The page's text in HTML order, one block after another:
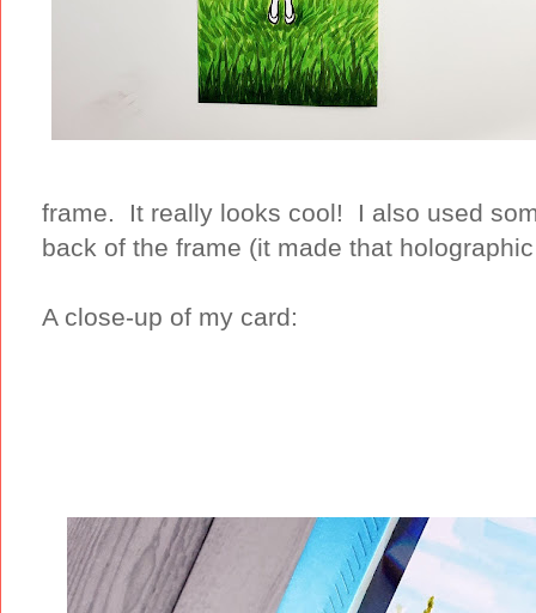
frame. It really looks cool! I also used
back of the frame (it made that
A close-up of my card: